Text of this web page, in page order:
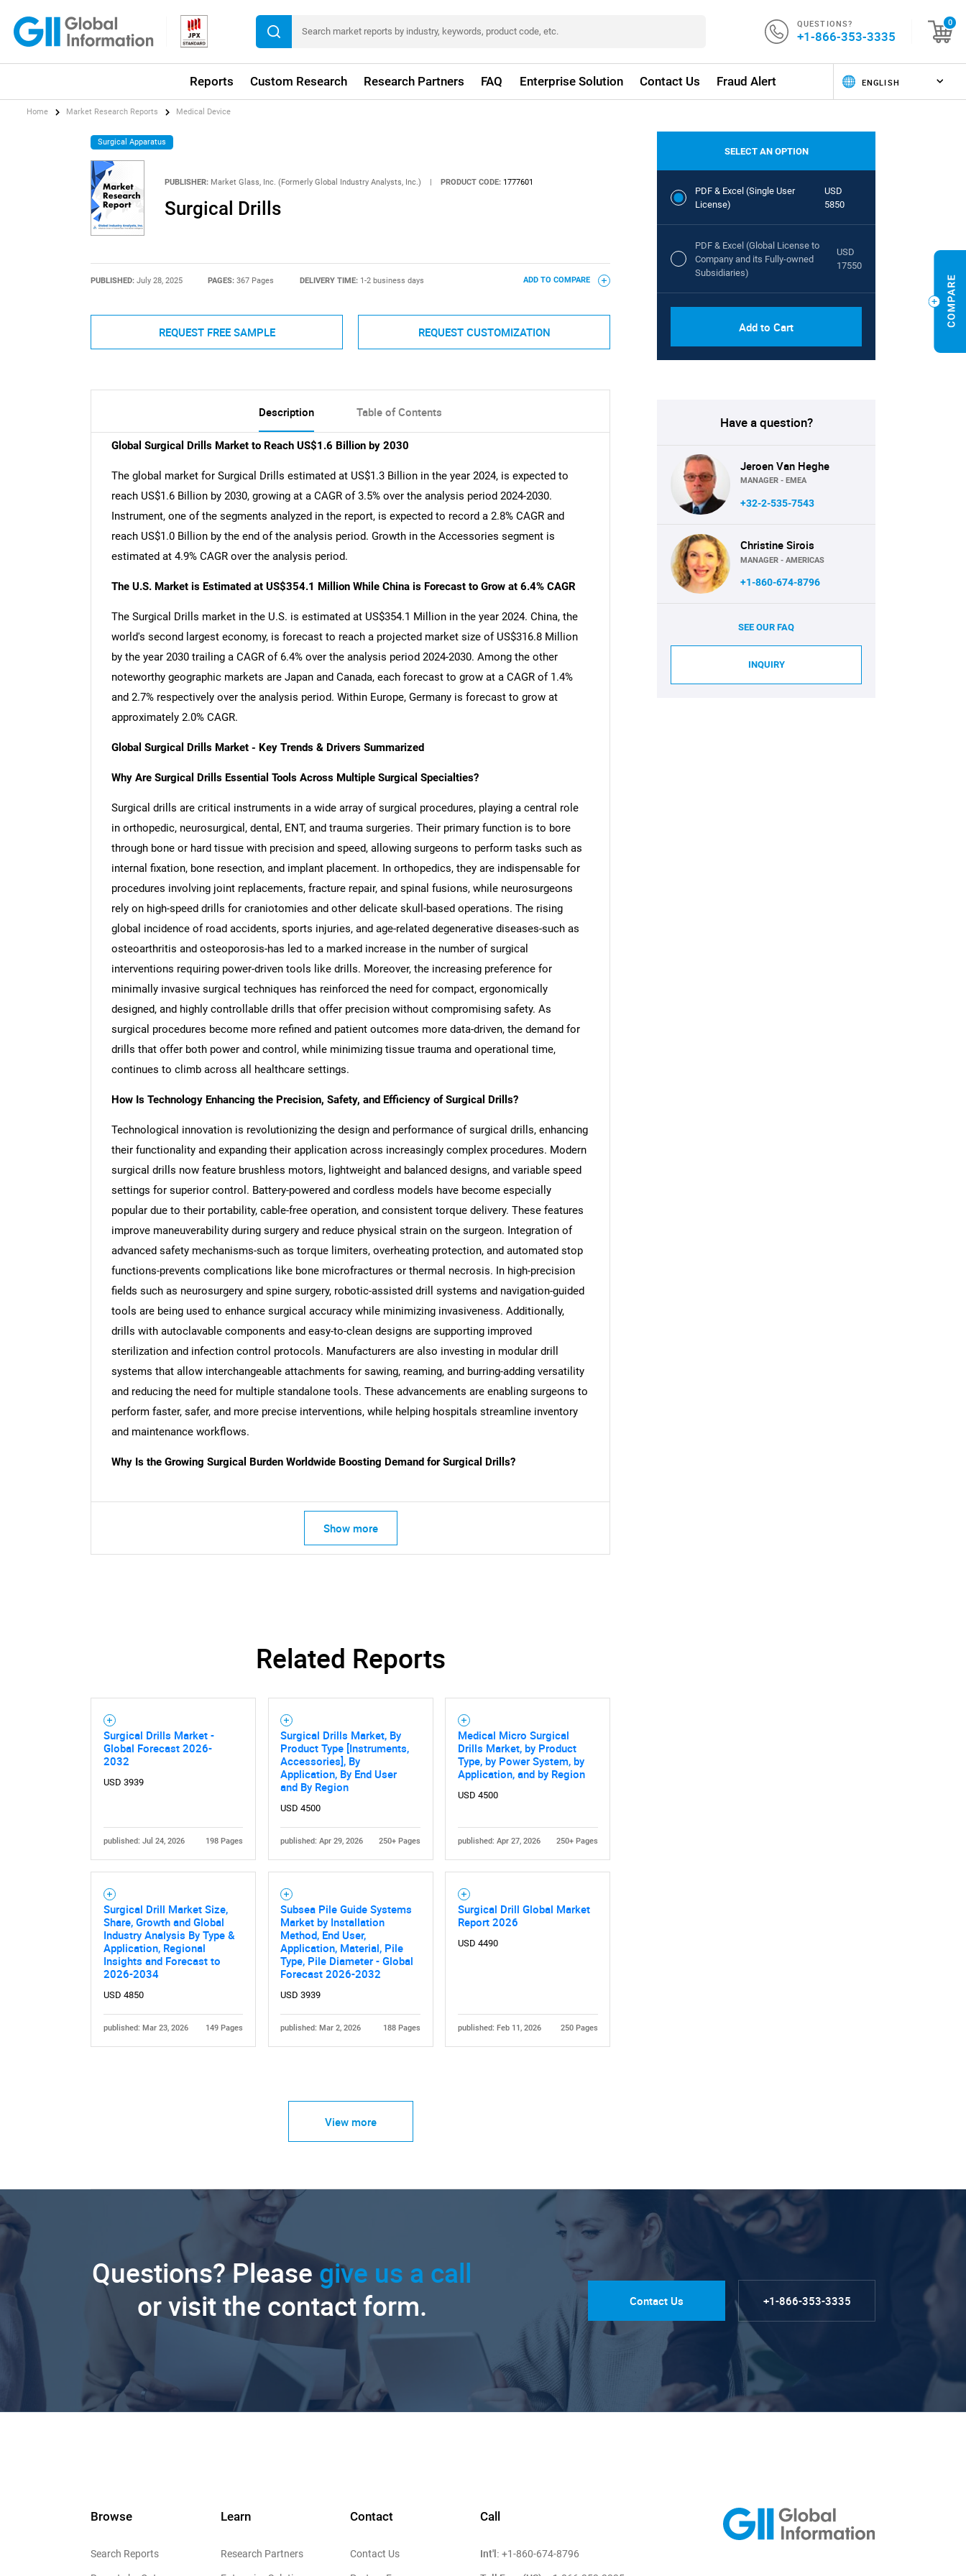
QUESTIONS?
+1-866-353-3335
0
Reports Custom Research Research Partners FAQ Enterprise Solution Contact Us Fraud Alert
SEARCH
What are you looking for?
Home Market Research Reports Medical Device
Surgical Apparatus
PUBLISHER: Market Glass, Inc. (Formerly Global Industry Analysts, Inc.) | PRODUCT CODE: 1777601
Surgical Drills
PUBLISHED: July 28, 2025 PAGES:367 Pages DELIVERY TIME: 1-2 business days ADD TO COMPARE
REQUEST FREE SAMPLE REQUEST CUSTOMIZATION
Description Table of Contents
Global Surgical Drills Market to Reach US$1.6 Billion by 2030
The global market for Surgical Drills estimated at US$1.3 Billion in the year 2024, is expected to
reach US$1.6 Billion by 2030, growing at a CAGR of 3.5% over the analysis period 2024-2030.
Instrument, one of the segments analyzed in the report, is expected to record a 2.8% CAGR and
reach US$1.0 Billion by the end of the analysis period. Growth in the Accessories segment is
estimated at 4.9% CAGR over the analysis period.
The U.S. Market is Estimated at US$354.1 Million While China is Forecast to Grow at 6.4% CAGR
The Surgical Drills market in the U.S. is estimated at US$354.1 Million in the year 2024. China, the
world's second largest economy, is forecast to reach a projected market size of US$316.8 Million
by the year 2030 trailing a CAGR of 6.4% over the analysis period 2024-2030. Among the other
noteworthy geographic markets are Japan and Canada, each forecast to grow at a CAGR of 1.4%
and 2.7% respectively over the analysis period. Within Europe, Germany is forecast to grow at
approximately 2.0% CAGR.
Global Surgical Drills Market - Key Trends & Drivers Summarized
Why Are Surgical Drills Essential Tools Across Multiple Surgical Specialties?
Surgical drills are critical instruments in a wide array of surgical procedures, playing a central role
in orthopedic, neurosurgical, dental, ENT, and trauma surgeries. Their primary function is to bore
through bone or hard tissue with precision and speed, allowing surgeons to perform tasks such as
internal fixation, bone resection, and implant placement. In orthopedics, they are indispensable for
procedures involving joint replacements, fracture repair, and spinal fusions, while neurosurgeons
rely on high-speed drills for craniotomies and other delicate skull-based operations. The rising
global incidence of road accidents, sports injuries, and age-related degenerative diseases-such as
osteoarthritis and osteoporosis-has led to a marked increase in the number of surgical
interventions requiring power-driven tools like drills. Moreover, the increasing preference for
minimally invasive surgical techniques has reinforced the need for compact, ergonomically
designed, and highly controllable drills that offer precision without compromising safety. As
surgical procedures become more refined and patient outcomes more data-driven, the demand for
drills that offer both power and control, while minimizing tissue trauma and operational time,
continues to climb across all healthcare settings.
How Is Technology Enhancing the Precision, Safety, and Efficiency of Surgical Drills?
Technological innovation is revolutionizing the design and performance of surgical drills, enhancing
their functionality and expanding their application across increasingly complex procedures. Modern
surgical drills now feature brushless motors, lightweight and balanced designs, and variable speed
settings for superior control. Battery-powered and cordless models have become especially
popular due to their portability, cable-free operation, and consistent torque delivery. These features
improve maneuverability during surgery and reduce physical strain on the surgeon. Integration of
advanced safety mechanisms-such as torque limiters, overheating protection, and automated stop
functions-prevents complications like bone microfractures or thermal necrosis. In high-precision
fields such as neurosurgery and spine surgery, robotic-assisted drill systems and navigation-guided
tools are being used to enhance surgical accuracy while minimizing invasiveness. Additionally,
drills with autoclavable components and easy-to-clean designs are supporting improved
sterilization and infection control protocols. Manufacturers are also investing in modular drill
systems that allow interchangeable attachments for sawing, reaming, and burring-adding versatility
and reducing the need for multiple standalone tools. These advancements are enabling surgeons to
perform faster, safer, and more precise interventions, while helping hospitals streamline inventory
and maintenance workflows.
Why Is the Growing Surgical Burden Worldwide Boosting Demand for Surgical Drills?
Show more
Related Reports
Surgical Drills Market -
Global Forecast 2026-
2032
USD 3939
published: Jul 24, 2026 198 Pages
Surgical Drills Market, By
Product Type [Instruments,
Accessories], By
Application, By End User
and By Region
USD 4500
published: Apr 29, 2026 250+ Pages
Medical Micro Surgical
Drills Market, by Product
Type, by Power System, by
Application, and by Region
USD 4500
published: Apr 27, 2026 250+ Pages
Surgical Drill Market Size,
Share, Growth and Global
Industry Analysis By Type &
Application, Regional
Insights and Forecast to
2026-2034
USD 4850
published: Mar 23, 2026 149 Pages
Subsea Pile Guide Systems
Market by Installation
Method, End User,
Application, Material, Pile
Type, Pile Diameter - Global
Forecast 2026-2032
USD 3939
published: Mar 2, 2026 188 Pages
Surgical Drill Global Market
Report 2026
USD 4490
published: Feb 11, 2026 250 Pages
View more
SELECT AN OPTION
PDF & Excel (Single User
License)
USD
5850
PDF & Excel (Global License to
Company and its Fully-owned
Subsidiaries)
USD
17550
Add to Cart
Have a question?
Jeroen Van Heghe
MANAGER - EMEA
+32-2-535-7543
Christine Sirois
MANAGER - AMERICAS
+1-860-674-8796
SEE OUR FAQ
INQUIRY
Questions? Please give us a call
or visit the contact form.
Contact Us +1-866-353-3335
Browse
Search Reports
Learn
Research Partners
Contact
Contact Us
Call
Int'l: +1-860-674-8796